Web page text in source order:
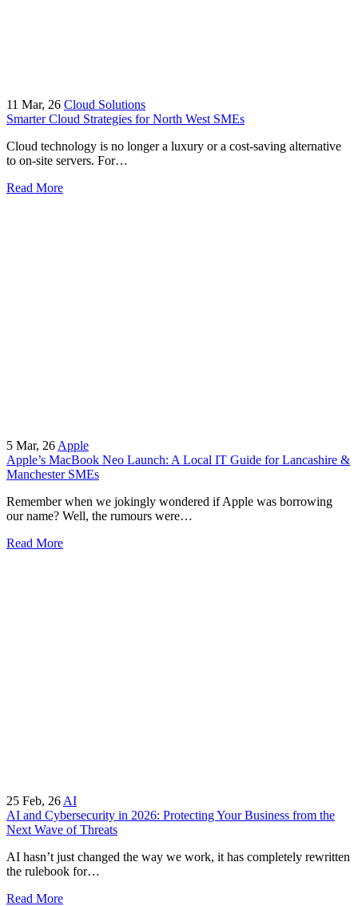
11 Mar, 26 Cloud Solutions
Smarter Cloud Strategies for North West SMEs
Cloud technology is no longer a luxury or a cost-saving alternative
to on-site servers. For…
Read More
5 Mar, 26 Apple
Apple’s MacBook Neo Launch: A Local IT Guide for Lancashire &
Manchester SMEs
Remember when we jokingly wondered if Apple was borrowing
our name? Well, the rumours were…
Read More
25 Feb, 26 AI
AI and Cybersecurity in 2026: Protecting Your Business from the
Next Wave of Threats
AI hasn’t just changed the way we work, it has completely rewritten
the rulebook for…
Read More